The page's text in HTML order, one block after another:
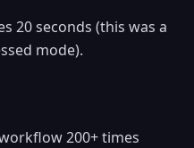
20 seconds (this was a
mode).
200+ times